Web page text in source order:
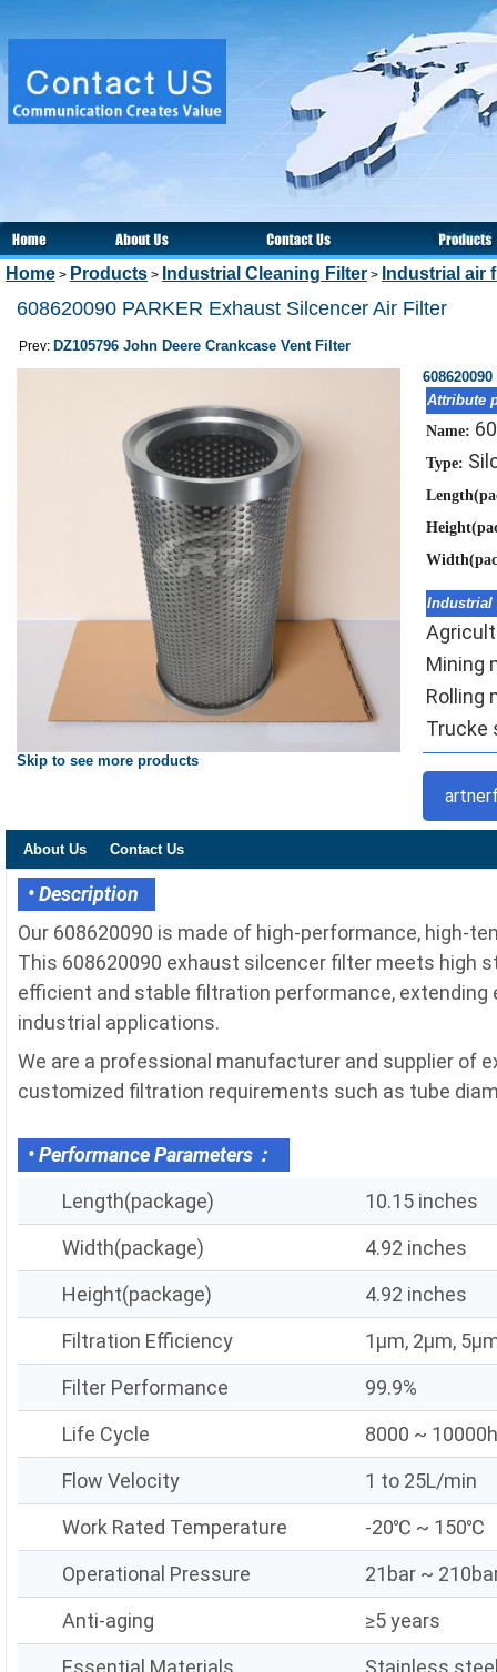
Home > Products > Industrial Cleaning Filter > Industrial air
608620090 PARKER Exhaust Silcencer Air Filter
Prev: DZ105796 John Deere Crankcase Vent Filter
Skip to see more products
Attribute
Name:
Type:
Industrial
Mining
Rolling
Trucke
About Us Contact Us
• Description
Our 608620090 is made of high-performance, high-
This 608620090 exhaust silcencer filter meets high
efficient and stable filtration performance,
industrial applications.
We are a professional manufacturer and supplier of
customized filtration requirements such as tube
• Performance Parameters：
Length(package)
10.15 inches
Width(package)
4.92 inches
Height(package)
4.92 inches
Filtration Efficiency
1μm, 2μm,
Filter Performance
99.9%
Life Cycle
8000 ~ 10000h
Flow Velocity
1 to 25L/min
Work Rated Temperature
-20℃ ~ 150℃
Operational Pressure
21bar ~
Anti-aging
≥5 years
Essential Materials
Stainless